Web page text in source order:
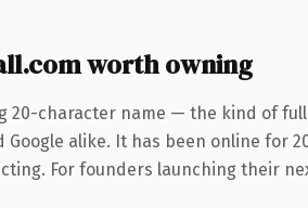
worth owning
20-character name — the kind of
alike. It has been online for
For founders launching their